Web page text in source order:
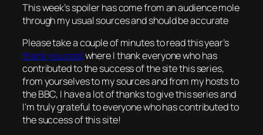
This week’s spoiler has come from an audience mole
through my usual sources and should be accurate
Please take a couple of minutes to read this year’s
thank you postwhere I thank everyone who has
contributed to the success of the site this series,
from yourselves to my sources and from my hosts to
the BBC, I have a lot of thanks to give this series and
I’m truly grateful to everyone who has contributed to
the success of this site!